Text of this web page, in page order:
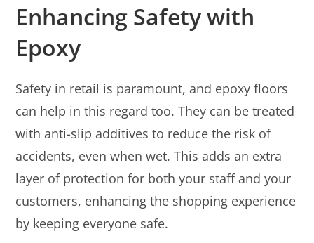
Enhancing Safety with
Epoxy
Safety in retail is paramount, and epoxy floors
can help in this regard too. They can be treated
with anti-slip additives to reduce the risk of
accidents, even when wet. This adds an extra
layer of protection for both your staff and your
customers, enhancing the shopping experience
by keeping everyone safe.